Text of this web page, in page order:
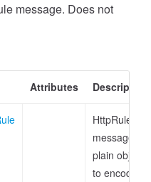
message. Does not
Attributes Description
HttpRule
message or
plain object
to encode